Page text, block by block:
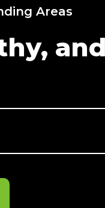
Areas
and